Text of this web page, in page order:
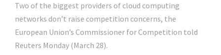
Two of the biggest providers of cloud computing
networks don’t raise competition concerns, the
European Union’s Commissioner for Competition told
Reuters Monday (March 28).